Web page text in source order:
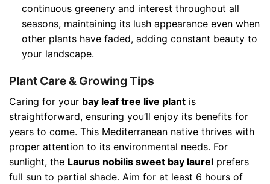
continuous greenery and interest throughout all
seasons, maintaining its lush appearance even when
other plants have faded, adding constant beauty to
your landscape.
Plant Care & Growing Tips
Caring for your bay leaf tree live plant is
straightforward, ensuring you’ll enjoy its benefits for
years to come. This Mediterranean native thrives with
proper attention to its environmental needs. For
sunlight, the Laurus nobilis sweet bay laurel prefers
full sun to partial shade. Aim for at least 6 hours of